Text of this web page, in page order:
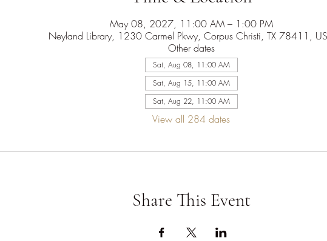
May 08, 2027, 11:00 AM – 1:00 PM
Neyland Library, 1230 Carmel Pkwy, Corpus Christi, TX 78411,
Other dates
Sat, Aug 08, 11:00 AM
Sat, Aug 15, 11:00 AM
Sat, Aug 22, 11:00 AM
View all 284 dates
Share This Event